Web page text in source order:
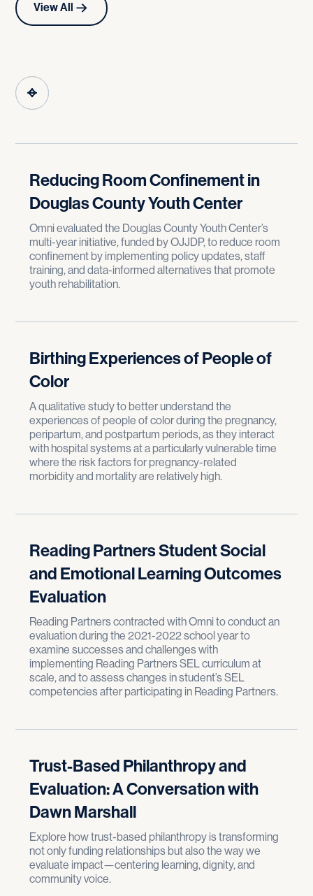
View All
Reducing Room Confinement in
Douglas County Youth Center
Omni evaluated the Douglas County Youth Center’s
multi-year initiative, funded by OJJDP, to reduce room
confinement by implementing policy updates, staff
training, and data-informed alternatives that promote
youth rehabilitation.
Birthing Experiences of People of
Color
A qualitative study to better understand the
experiences of people of color during the pregnancy,
peripartum, and postpartum periods, as they interact
with hospital systems at a particularly vulnerable time
where the risk factors for pregnancy-related
morbidity and mortality are relatively high.
Reading Partners Student Social
and Emotional Learning Outcomes
Evaluation
Reading Partners contracted with Omni to conduct an
evaluation during the 2021-2022 school year to
examine successes and challenges with
implementing Reading Partners SEL curriculum at
scale, and to assess changes in student’s SEL
competencies after participating in Reading Partners.
Trust-Based Philanthropy and
Evaluation: A Conversation with
Dawn Marshall
Explore how trust-based philanthropy is transforming
not only funding relationships but also the way we
evaluate impact—centering learning, dignity, and
community voice.